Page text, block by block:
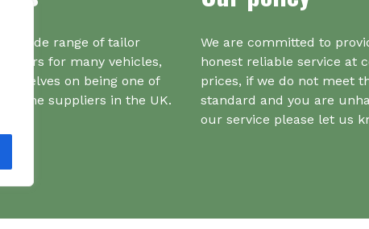
the
a wide range of tailor
for many vehicles,
on being one of
one suppliers in the UK.
We are committed to
honest reliable service at
prices, if we do not meet
standard and you are
our service please let us